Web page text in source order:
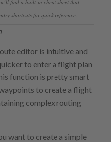
find a built-in cheat sheet that
shortcuts for quick reference.
editor is intuitive and
to enter a flight plan
function is pretty smart
to create a flight
complex routing
want to create a simple